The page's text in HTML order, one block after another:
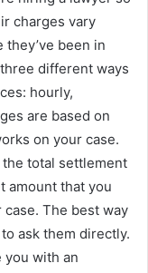
charges vary
been in
different ways
hourly,
are based on
on your case.
total settlement
amount that you
The best way
ask them directly.
you with an